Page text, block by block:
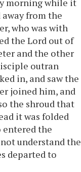
morning while it
from the
who was with
the Lord out of
and the other
outran
in, and saw the
joined him, and
the shroud that
it was folded
entered the
understand the
departed to